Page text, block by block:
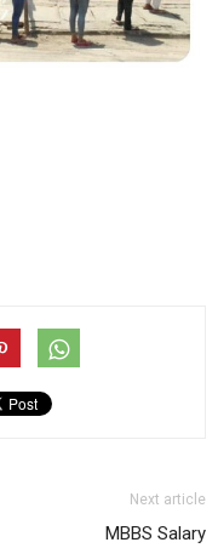
Next article
MBBS Salary